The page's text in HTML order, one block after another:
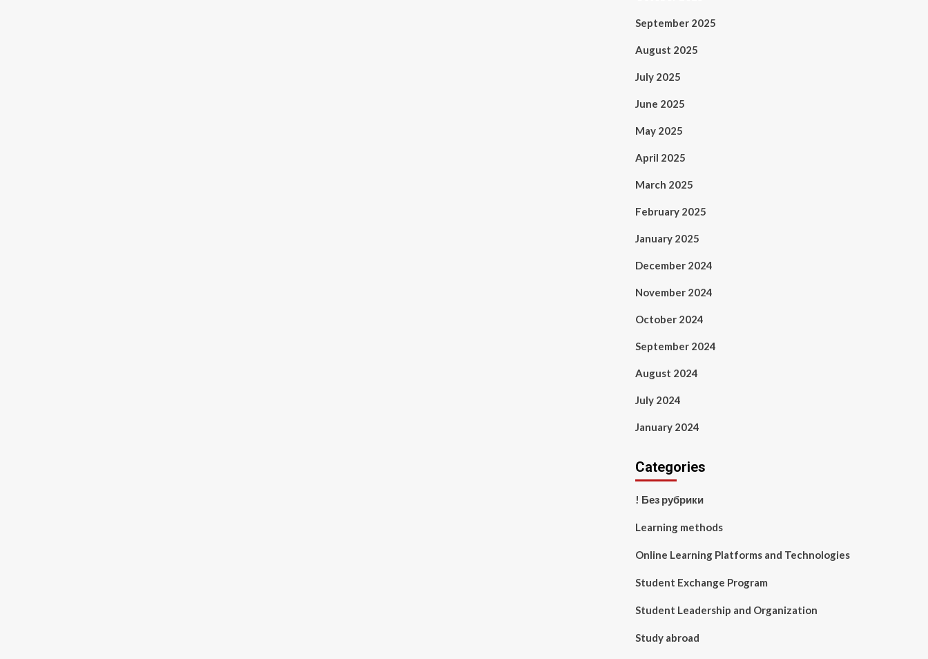
September 2025
August 2025
July 2025
June 2025
May 2025
April 2025
March 2025
February 2025
January 2025
December 2024
November 2024
October 2024
September 2024
August 2024
July 2024
January 2024
Categories
! Без рубрики
Learning methods
Online Learning Platforms and Technologies
Student Exchange Program
Student Leadership and Organization
Study abroad